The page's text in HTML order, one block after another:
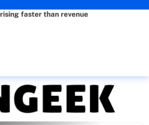
faster than revenue